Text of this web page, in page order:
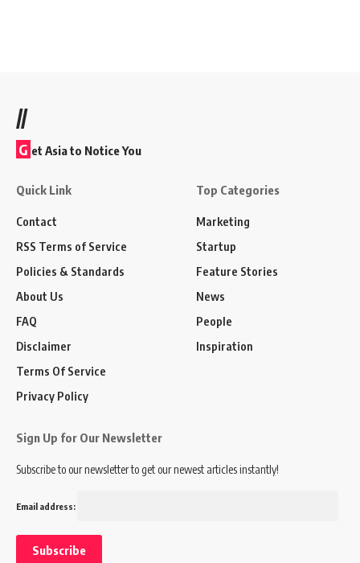
//
G et Asia to Notice You
Quick Link
Contact
RSS Terms of Service
Policies & Standards
About Us
FAQ
Disclaimer
Terms Of Service
Privacy Policy
Top Categories
Marketing
Startup
Feature Stories
News
People
Inspiration
Sign Up for Our Newsletter
Subscribe to our newsletter to get our newest articles instantly!
Email address: